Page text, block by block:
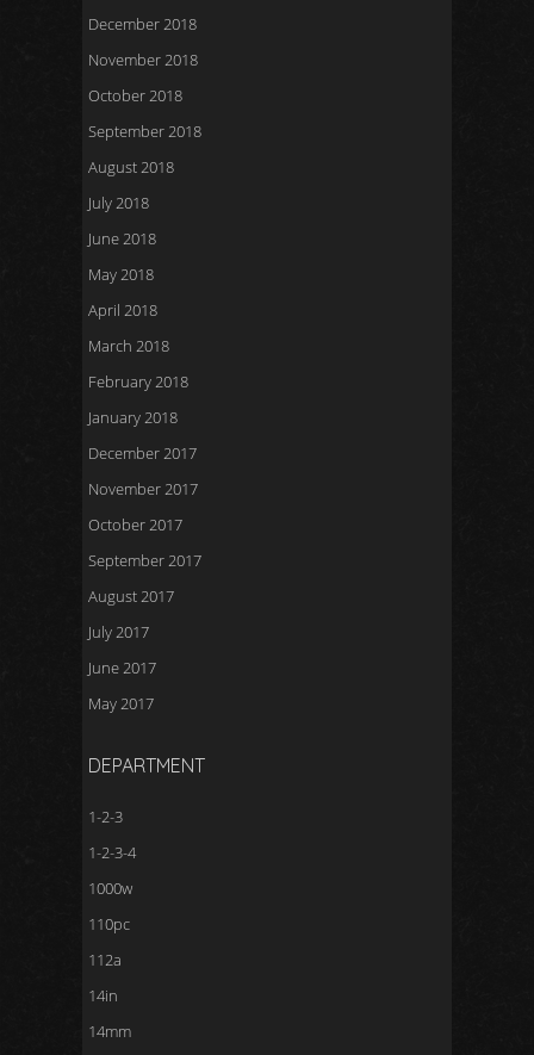
December 2018
November 2018
October 2018
September 2018
August 2018
July 2018
June 2018
May 2018
April 2018
March 2018
February 2018
January 2018
December 2017
November 2017
October 2017
September 2017
August 2017
July 2017
June 2017
May 2017
DEPARTMENT
1-2-3
1-2-3-4
1000w
110pc
112a
14in
14mm